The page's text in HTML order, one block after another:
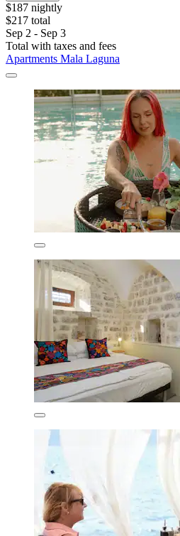
$187 nightly
$217 total
Sep 2 - Sep 3
Total with taxes and fees
Apartments Mala Laguna